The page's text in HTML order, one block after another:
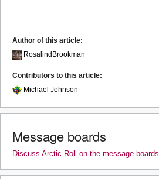
Author of this article:
RosalindBrookman
Contributors to this article:
Michael Johnson
Message boards
Discuss Arctic Roll on the message boards